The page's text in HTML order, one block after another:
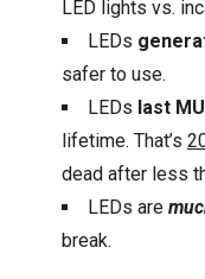
LED lights vs.
LEDs
safer to use.
LEDs last
lifetime. That’s
dead after less
LEDs are
break.